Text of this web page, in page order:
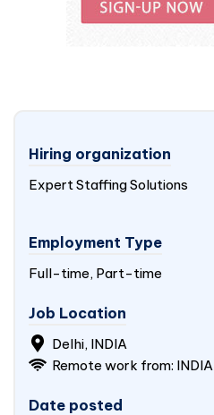
Hiring organization
Expert Staffing Solutions
Employment Type
Full-time, Part-time
Job Location
Delhi, INDIA
Remote work from: INDIA
Date posted